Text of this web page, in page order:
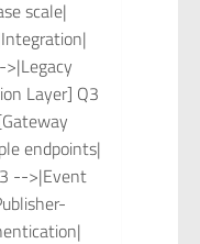
scale|
Layer] Q3
endpoints|
-->|Event